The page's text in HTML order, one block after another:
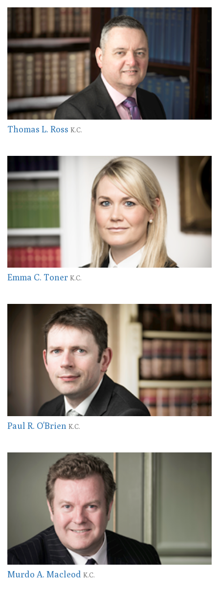
Thomas L. Ross K.C.
Emma C. Toner K.C.
Paul R. O'Brien K.C.
Murdo A. Macleod K.C.